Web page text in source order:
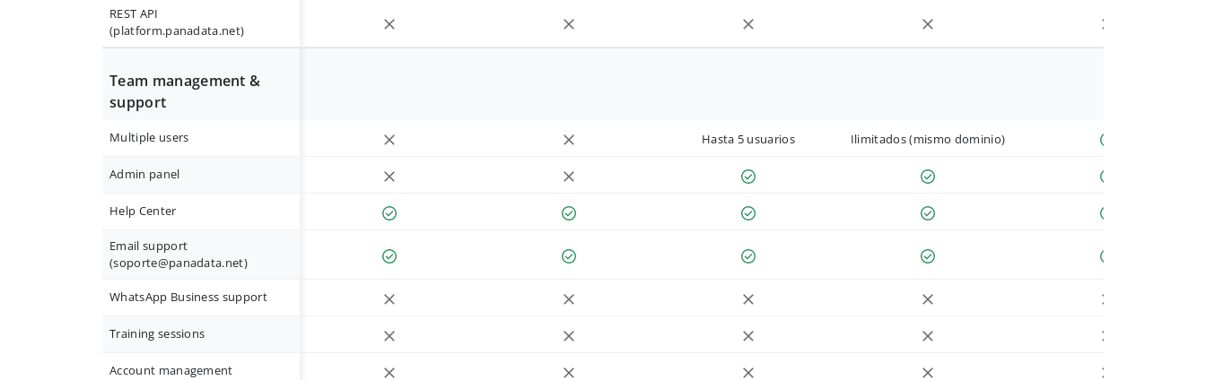
REST API
(platform.panadata.net)
Team management &
support
Multiple users Hasta 5 usuarios Ilimitados (mismo dominio)
Admin panel
Help Center
Email support
(soporte@panadata.net)
WhatsApp Business support
Training sessions
Account management